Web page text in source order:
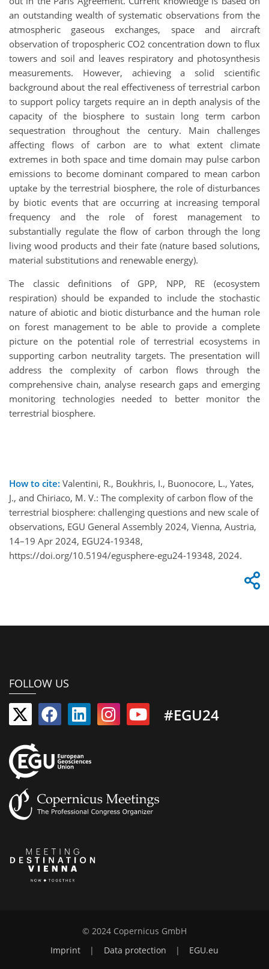
an outstanding wealth of systematic observations from the
atmospheric gaseous exchanges, space and aircraft
observation of tropospheric CO2 concentration down to flux
towers and soil and leaves respiratory and photosynthesis
measurements. However, achieving a solid scientific
background about the real effectiveness of terrestrial carbon
to support policy targets require an in depth analysis of the
capacity of the biosphere to sustain long term carbon
sequestration throughout the century. Main challenges
affecting flows of carbon are to what extent climate
extremes in both space and time domain may pulse carbon
emissions to become dominant compared to mean carbon
uptake by the terrestrial biosphere, the role of disturbances
by biotic events that are occurring at increasing temporal
frequency and the role of forest management to
substantially regulate the flow of carbon through the long
living wood products and their fate (nature based solutions,
material substitutions and renewable energy).
The classic definitions of GPP, NPP, RE (ecosystem
respiration) should be expanded to include the stochastic
nature of abiotic and biotic disturbance and the human role
on forest management to be able to provide a complete
picture on the potential role of terrestrial ecosystems in
supporting carbon neutrality targets. The presentation will
address the complexity of carbon flows through the
comprehensive chain, analyse research gaps and emerging
monitoring technologies needed to better monitor the
terrestrial biosphere.
How to cite: Valentini, R., Boukhris, I., Buonocore, L., Yates,
J., and Chiriaco, M. V.: The complexity of carbon flow of the
terrestrial biosphere: challenging questions and new scale of
observations, EGU General Assembly 2024, Vienna, Austria,
14–19 Apr 2024, EGU24-19348,
https://doi.org/10.5194/egusphere-egu24-19348, 2024.
FOLLOW US
#EGU24
© 2024 Copernicus GmbH
Imprint
| Data protection | EGU.eu